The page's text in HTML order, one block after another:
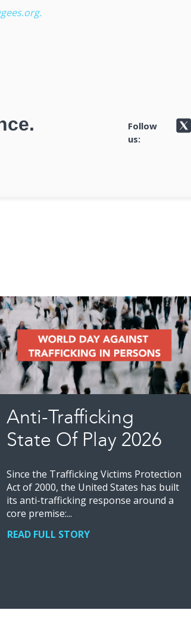
.
Follow
us:
Anti-Trafficking
State Of Play 2026
Since the Trafficking Victims Protection
Act of 2000, the United States has built
its anti-trafficking response around a
core premise:...
READ FULL STORY